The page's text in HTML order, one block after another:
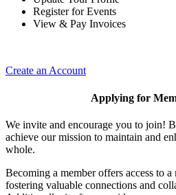
Register for Events
View & Pay Invoices
Create an Account
Applying for
We invite and encourage you to join!
achieve our mission to maintain and
whole.
Becoming a member offers access to
fostering valuable connections and